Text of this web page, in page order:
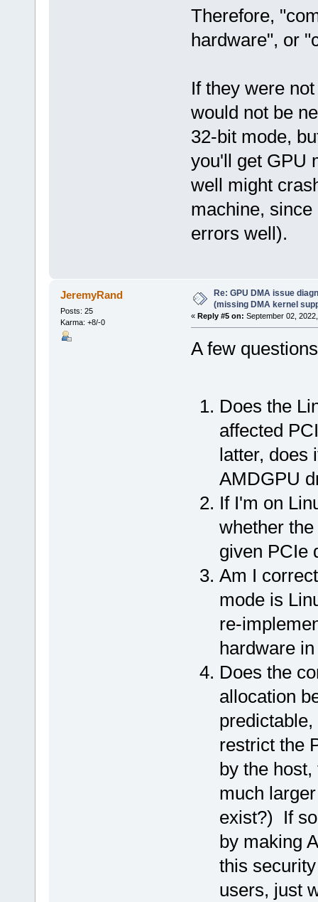
Therefore,
hardware", or
If they were
would not be
32-bit mode,
you'll get GPU
well might
machine,
errors well).
JeremyRand
Posts: 25
Karma: +8/-0
Re: GPU DMA issue
(missing DMA kernel
« Reply #5 on: September 02,
A few
Does the
affected
latter, does
AMDGPU
If I'm on
whether
given PCIe
Am I
mode is
re-
hardware
Does the
allocation
restrict the
by the
much
exist?) If
by making
this
users, just